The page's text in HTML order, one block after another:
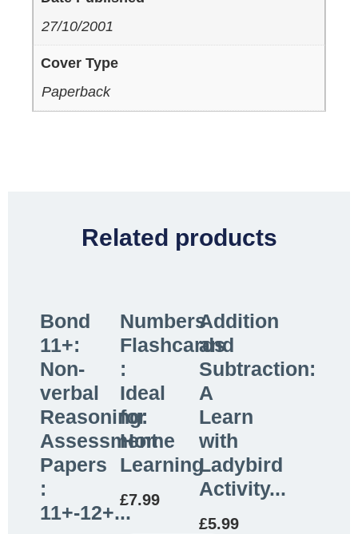
27/10/2001
Cover Type
Paperback
Related products
Bond
11+:
Non-
verbal
Reasoning:
Assessment
Papers
:
11+-12+...
Numbers
Flashcards
:
Ideal
for
Home
Learning
£7.99
Addition
and
Subtraction:
A
Learn
with
Ladybird
Activity...
£5.99